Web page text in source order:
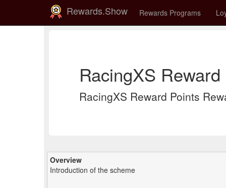
Rewards.Show Rewards Programs
RacingXS
RacingXS Reward Points
Overview
Introduction of the scheme